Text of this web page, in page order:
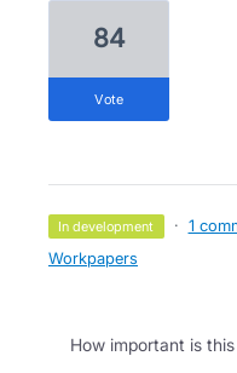
84
vote
in development · 1
Workpapers
How important is